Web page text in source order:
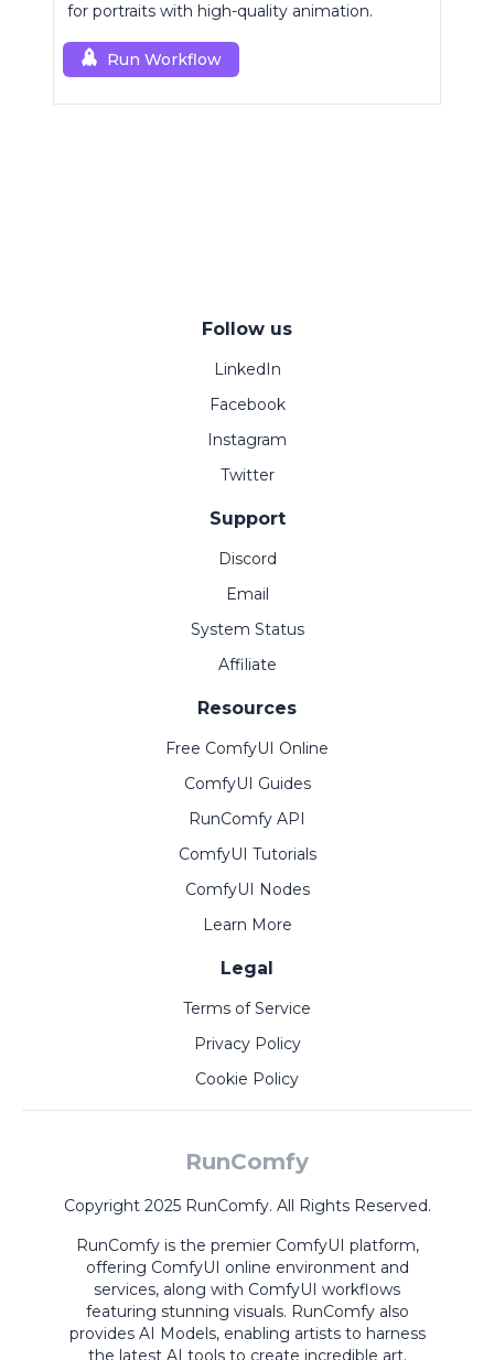
for portraits with high-quality animation.
Run Workflow
Follow us
LinkedIn
Facebook
Instagram
Twitter
Support
Discord
Email
System Status
Affiliate
Resources
Free ComfyUI Online
ComfyUI Guides
RunComfy API
ComfyUI Tutorials
ComfyUI Nodes
Learn More
Legal
Terms of Service
Privacy Policy
Cookie Policy
RunComfy
Copyright 2025 RunComfy. All Rights Reserved.
RunComfy is the premier ComfyUI platform,
offering ComfyUI online environment and
services, along with ComfyUI workflows
featuring stunning visuals. RunComfy also
provides AI Models, enabling artists to harness
the latest AI tools to create incredible art.